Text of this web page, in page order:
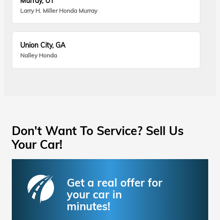
Larry H. Miller Honda Murray
Union City, GA
Nalley Honda
Don't Want To Service? Sell Us
Your Car!
Get a real offer for
your car in
minutes!